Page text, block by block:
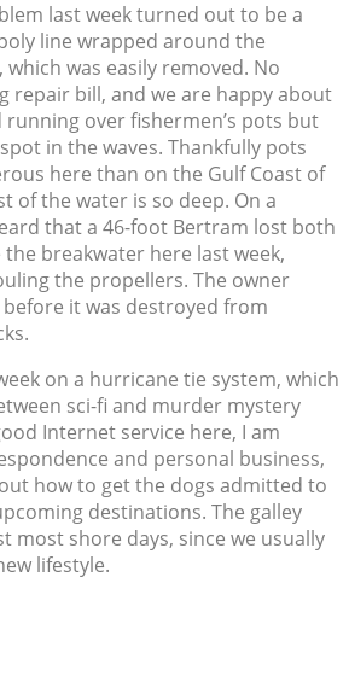
last week turned out to be a
line wrapped around the
was easily removed. No
repair bill, and we are happy about
over fishermen’s pots but
in the waves. Thankfully pots
here than on the Gulf Coast of
of the water is so deep. On a
that a 46-foot Bertram lost both
breakwater here last week,
the propellers. The owner
it was destroyed from
on a hurricane tie system, which
sci-fi and murder mystery
Internet service here, I am
and personal business,
how to get the dogs admitted to
destinations. The galley
most shore days, since we usually
lifestyle.